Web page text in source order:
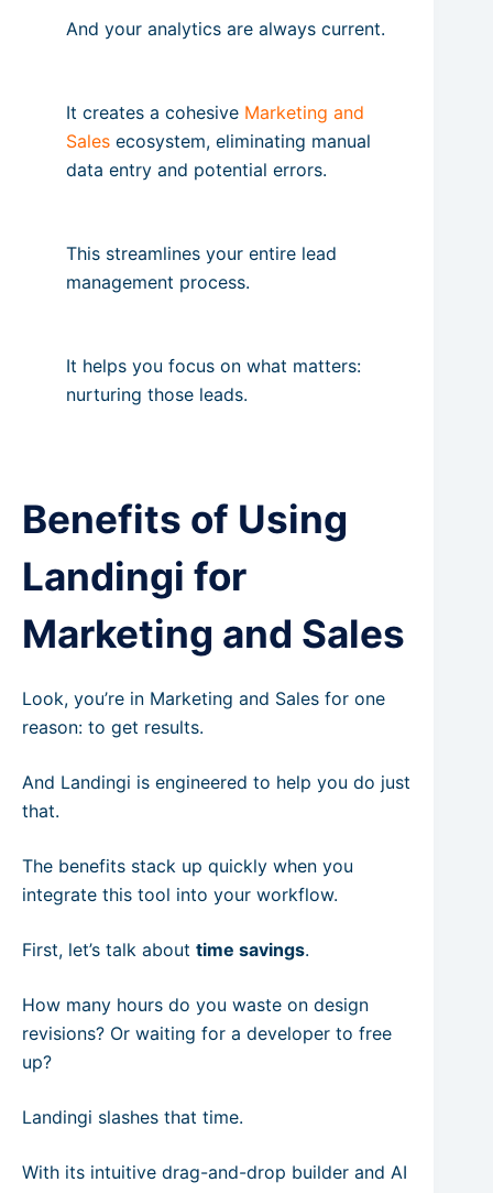
And your analytics are always current.
It creates a cohesive Marketing and
Sales ecosystem, eliminating manual
data entry and potential errors.
This streamlines your entire lead
management process.
It helps you focus on what matters:
nurturing those leads.
Benefits of Using
Landingi for
Marketing and Sales
Look, you’re in Marketing and Sales for one
reason: to get results.
And Landingi is engineered to help you do just
that.
The benefits stack up quickly when you
integrate this tool into your workflow.
First, let’s talk about time savings.
How many hours do you waste on design
revisions? Or waiting for a developer to free
up?
Landingi slashes that time.
With its intuitive drag-and-drop builder and AI